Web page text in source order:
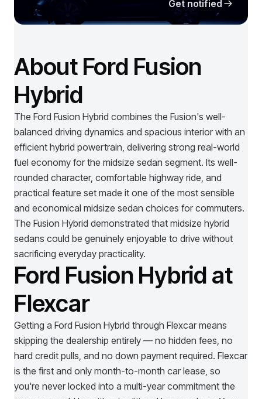
Get notified
About Ford Fusion
Hybrid
The Ford Fusion Hybrid combines the Fusion's well-
balanced driving dynamics and spacious interior with an
efficient hybrid powertrain, delivering strong real-world
fuel economy for the midsize sedan segment. Its well-
rounded character, comfortable highway ride, and
practical feature set made it one of the most sensible
and economical midsize sedan choices for commuters.
The Fusion Hybrid demonstrated that midsize hybrid
sedans could be genuinely enjoyable to drive without
sacrificing everyday practicality.
Ford Fusion Hybrid at
Flexcar
Getting a Ford Fusion Hybrid through Flexcar means
skipping the dealership entirely — no hidden fees, no
hard credit pulls, and no down payment required. Flexcar
is the first and only month-to-month car lease, so
you're never locked into a multi-year commitment the